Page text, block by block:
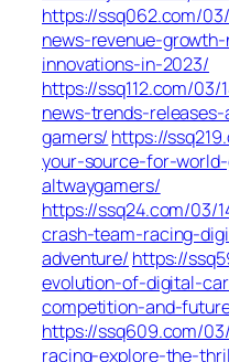
https://ssq062.com/
news-revenue-
innovations-in-2023/
https://ssq112.com/
news-trends-
gamers/ https://
your-source-for-
altwaygamers/
https://ssq24.com/03/
crash-team-racing-
adventure/ https://
evolution-of-digital-
competition-and-
https://ssq609.com/
racing-explore-the-